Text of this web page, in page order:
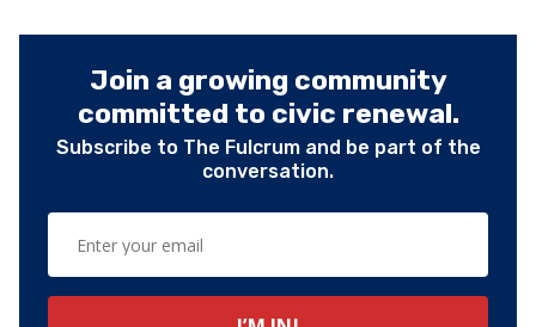
Join a growing community
committed to civic renewal.
Subscribe to The Fulcrum and be part of the
conversation.